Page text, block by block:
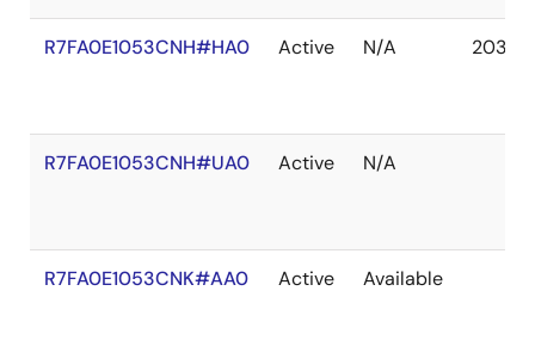
R7FA0E1053CNH#HA0 Active N/A 2037
R7FA0E1053CNH#UA0 Active N/A
R7FA0E1053CNK#AA0 Active Available